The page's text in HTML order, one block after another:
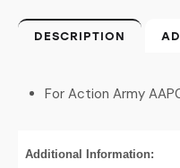
DESCRIPTION
For Action Army
Additional Information: